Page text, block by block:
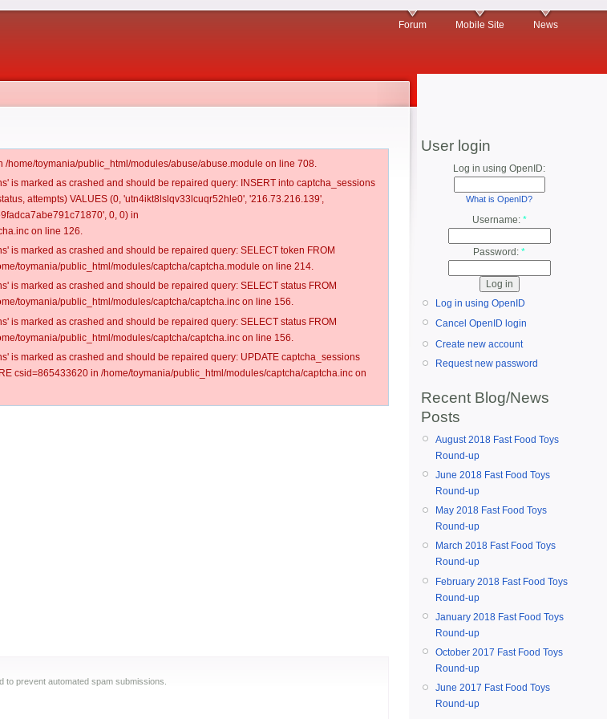
Forum Mobile Site News
home/toymania/public_html/modules/abuse/abuse.module on line 708.
is marked as crashed and should be repaired query: INSERT into captcha_sessions
attempts) VALUES (0, 'utn4ikt8lslqv33lcuqr52hle0', '216.73.216.139',
0, 0) in
on line 126.
is marked as crashed and should be repaired query: SELECT token FROM
toymania/public_html/modules/captcha/captcha.module on line 214.
is marked as crashed and should be repaired query: SELECT status FROM
toymania/public_html/modules/captcha/captcha.inc on line 156.
is marked as crashed and should be repaired query: SELECT status FROM
toymania/public_html/modules/captcha/captcha.inc on line 156.
is marked as crashed and should be repaired query: UPDATE captcha_sessions
csid=865433620 in /home/toymania/public_html/modules/captcha/captcha.inc on
prevent automated spam submissions.
User login
Log in using OpenID:
What is OpenID?
Username: *
Password: *
Log in using OpenID
Cancel OpenID login
Create new account
Request new password
Recent Blog/News
Posts
August 2018 Fast Food Toys
Round-up
June 2018 Fast Food Toys
Round-up
May 2018 Fast Food Toys
Round-up
March 2018 Fast Food Toys
Round-up
February 2018 Fast Food Toys
Round-up
January 2018 Fast Food Toys
Round-up
October 2017 Fast Food Toys
Round-up
June 2017 Fast Food Toys
Round-up